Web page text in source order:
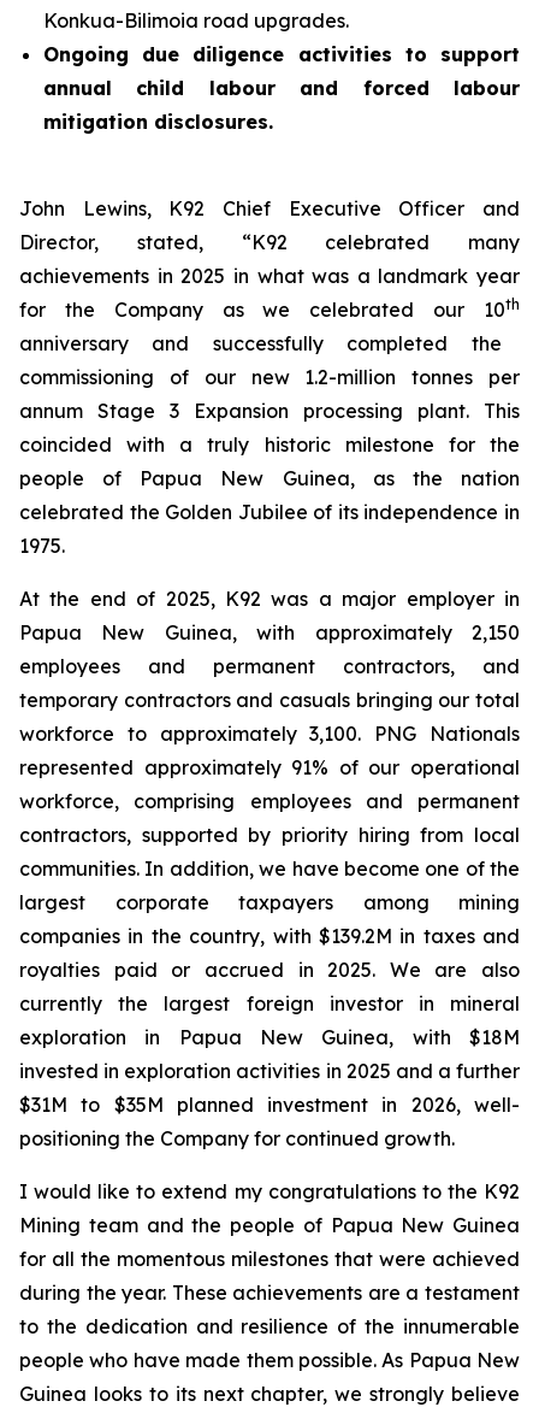
Konkua-Bilimoia road upgrades.
Ongoing due diligence activities to support
annual child labour and forced labour
mitigation disclosures.
John Lewins, K92 Chief Executive Officer and
Director, stated, “K92 celebrated many
achievements in 2025 in what was a landmark year
for the Company as we celebrated our 10th
anniversary and successfully completed the
commissioning of our new 1.2-million tonnes per
annum Stage 3 Expansion processing plant. This
coincided with a truly historic milestone for the
people of Papua New Guinea, as the nation
celebrated the Golden Jubilee of its independence in
1975.
At the end of 2025, K92 was a major employer in
Papua New Guinea, with approximately 2,150
employees and permanent contractors, and
temporary contractors and casuals bringing our total
workforce to approximately 3,100. PNG Nationals
represented approximately 91% of our operational
workforce, comprising employees and permanent
contractors, supported by priority hiring from local
communities. In addition, we have become one of the
largest corporate taxpayers among mining
companies in the country, with $139.2M in taxes and
royalties paid or accrued in 2025. We are also
currently the largest foreign investor in mineral
exploration in Papua New Guinea, with $18M
invested in exploration activities in 2025 and a further
$31M to $35M planned investment in 2026, well-
positioning the Company for continued growth.
I would like to extend my congratulations to the K92
Mining team and the people of Papua New Guinea
for all the momentous milestones that were achieved
during the year. These achievements are a testament
to the dedication and resilience of the innumerable
people who have made them possible. As Papua New
Guinea looks to its next chapter, we strongly believe